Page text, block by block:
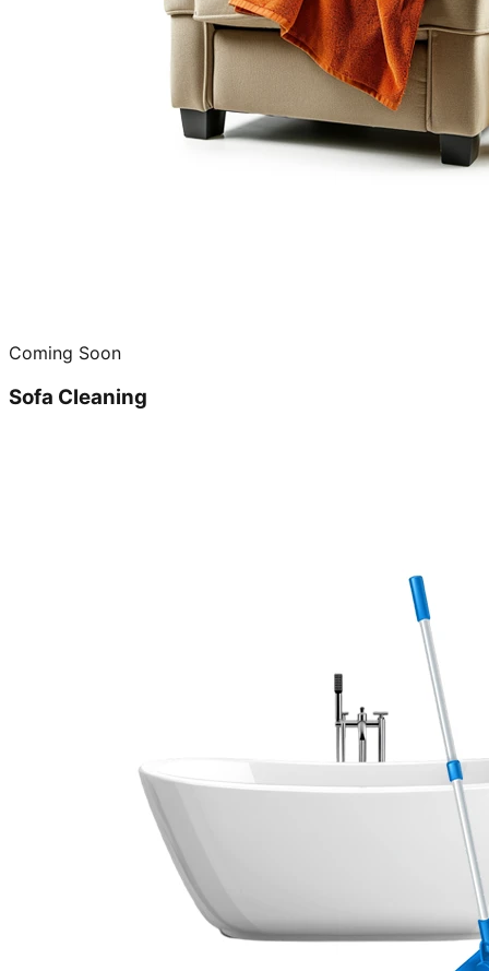
Coming Soon
Sofa Cleaning